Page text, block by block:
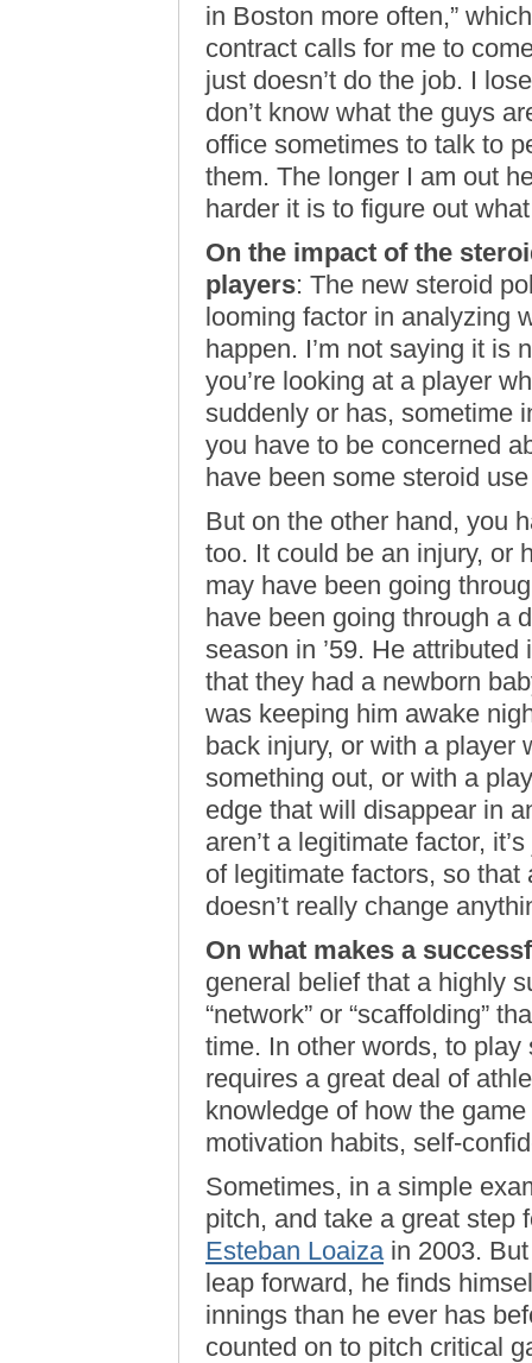
in Boston more often,”
contract calls for me to
just doesn’t do the job. I
don’t know what the guys
office sometimes to talk to
them. The longer I am out
harder it is to figure out
On the impact of the
players: The new steroid
looming factor in analyzing
happen. I’m not saying it is
you’re looking at a player
suddenly or has, sometime
you have to be concerned
have been some steroid
But on the other hand, you
too. It could be an injury, or
may have been going
have been going through a
season in ’59. He
that they had a newborn
was keeping him awake
back injury, or with a player
something out, or with a
edge that will disappear in
aren’t a legitimate factor,
of legitimate factors, so
doesn’t really change
On what makes a
general belief that a highly
“network” or “scaffolding”
time. In other words, to
requires a great deal of
knowledge of how the
motivation habits, self-
Sometimes, in a simple
pitch, and take a great step
Esteban Loaizain 2003. But
leap forward, he finds
innings than he ever has
counted on to pitch critical